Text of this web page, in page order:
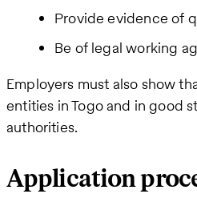
Provide evidence of
Be of legal working
Employers must also show
entities in Togo and in good
authorities.
Application